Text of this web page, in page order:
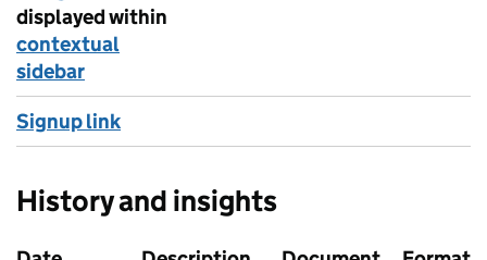
displayed within
contextual
sidebar
Signup link
History and insights